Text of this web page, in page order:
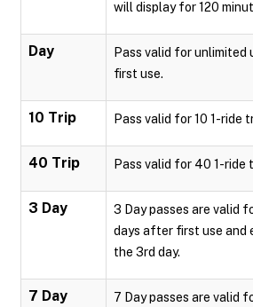
will display for 120
Day
Pass valid for unlimited
first use.
10 Trip Pass valid for 10 1-ride
40 Trip Pass valid for 40 1-ride
3 Day
3 Day passes are valid
days after first use and
the 3rd day.
7 Day
7 Day passes are valid